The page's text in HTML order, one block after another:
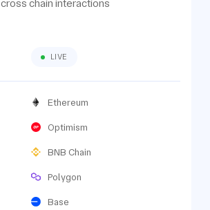
cross chain interactions
LIVE
Ethereum
Optimism
BNB Chain
Polygon
Base